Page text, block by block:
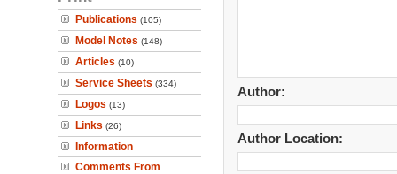
Publications (105)
Model Notes (148)
Articles (10)
Service Sheets (334)
Logos (13)
Links (26)
Information
Comments From
Author:
Author Location: